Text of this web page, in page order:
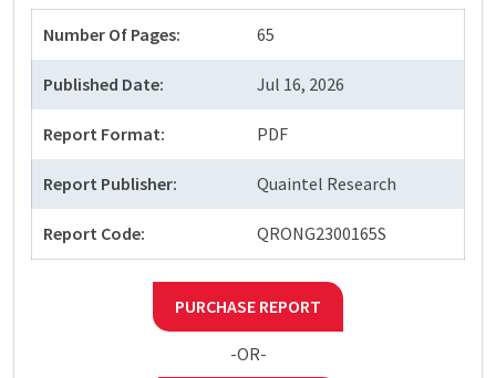
Number Of Pages: 65
Published Date: Jul 16, 2026
Report Format: PDF
Report Publisher: Quaintel Research
Report Code: QRONG2300165S
PURCHASE REPORT
-OR-